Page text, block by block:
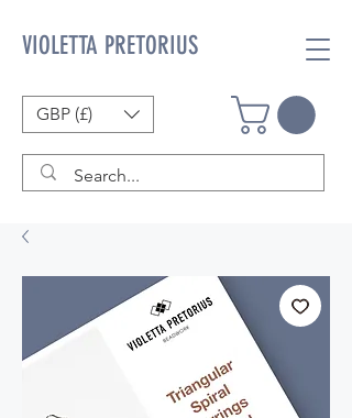
VIOLETTA PRETORIUS
GBP (£)